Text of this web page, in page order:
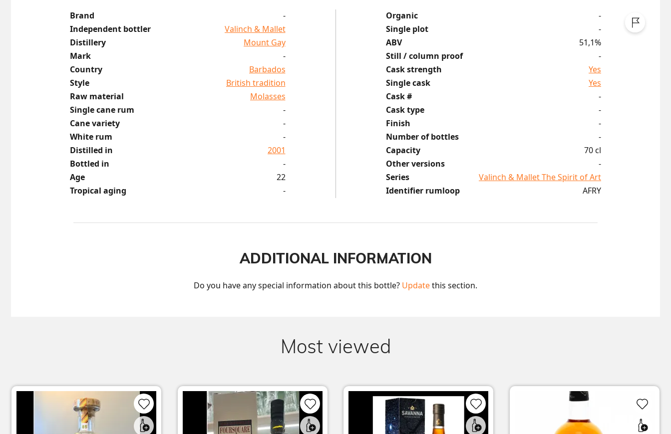
Brand
-
Independent bottler
Valinch & Mallet
Distillery
Mount Gay
Mark
-
Country
Barbados
Style
British tradition
Raw material
Molasses
Single cane rum
-
Cane variety
-
White rum
-
Distilled in
2001
Bottled in
-
Age
22
Tropical aging
-
Organic
-
Single plot
-
ABV
51,1%
Still / column proof
-
Cask strength
Yes
Single cask
Yes
Cask #
-
Cask type
-
Finish
-
Number of bottles
-
Capacity
70 cl
Other versions
-
Series
Valinch & Mallet The Spirit of Art
Identifier rumloop
AFRY
ADDITIONAL INFORMATION
Do you have any special information about this bottle? Update this section.
Most viewed